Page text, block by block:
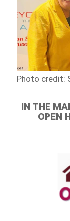
Photo credit:
IN THE
OPEN